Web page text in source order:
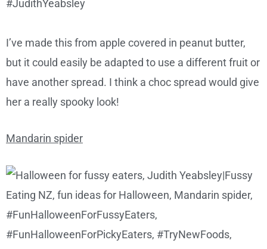
I’ve made this from apple covered in peanut butter,
but it could easily be adapted to use a different fruit or
have another spread. I think a choc spread would give
her a really spooky look!
Mandarin spider